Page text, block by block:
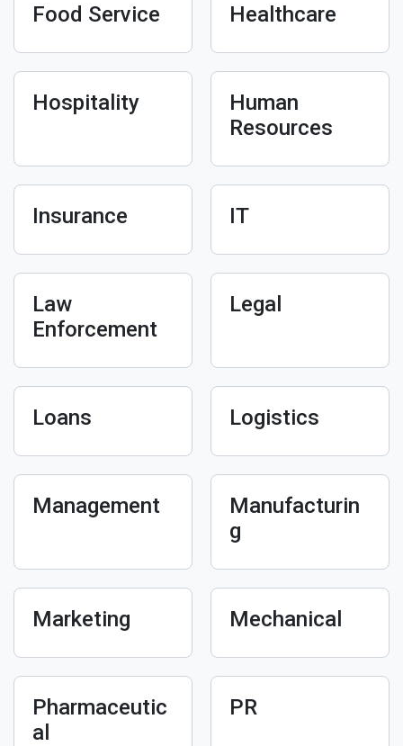
Food Service Healthcare
Hospitality
Human
Resources
Insurance IT
Law
Enforcement
Legal
Loans Logistics
Management
Manufacturin
g
Marketing Mechanical
Pharmaceutic
al
PR